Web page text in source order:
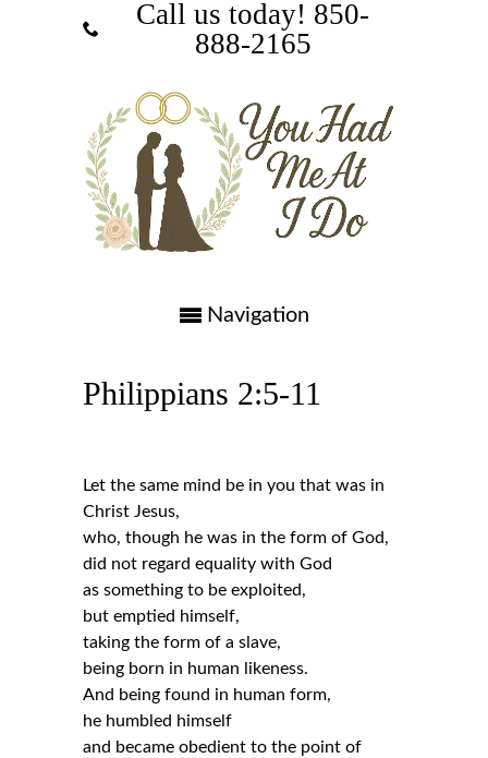
Call us today! ‪850-
888-2165‬
Navigation
Philippians 2:5-11
Let the same mind be in you that was in
Christ Jesus,
who, though he was in the form of God,
did not regard equality with God
as something to be exploited,
but emptied himself,
taking the form of a slave,
being born in human likeness.
And being found in human form,
he humbled himself
and became obedient to the point of